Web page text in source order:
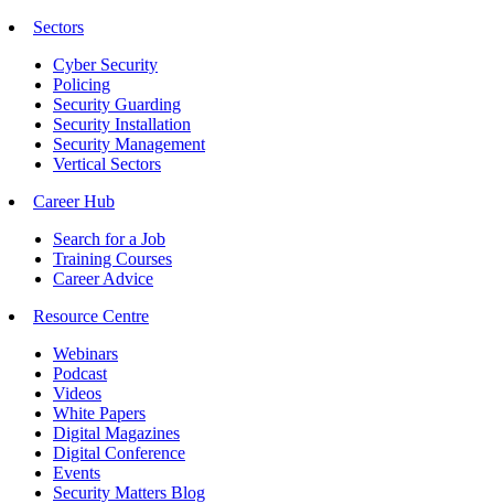
Sectors
Cyber Security
Policing
Security Guarding
Security Installation
Security Management
Vertical Sectors
Career Hub
Search for a Job
Training Courses
Career Advice
Resource Centre
Webinars
Podcast
Videos
White Papers
Digital Magazines
Digital Conference
Events
Security Matters Blog